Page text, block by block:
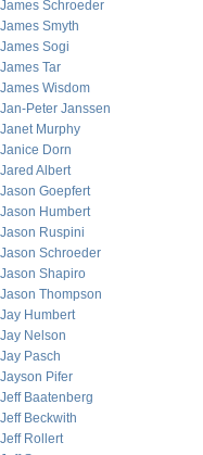
James Schroeder
James Smyth
James Sogi
James Tar
James Wisdom
Jan-Peter Janssen
Janet Murphy
Janice Dorn
Jared Albert
Jason Goepfert
Jason Humbert
Jason Ruspini
Jason Schroeder
Jason Shapiro
Jason Thompson
Jay Humbert
Jay Nelson
Jay Pasch
Jayson Pifer
Jeff Baatenberg
Jeff Beckwith
Jeff Rollert